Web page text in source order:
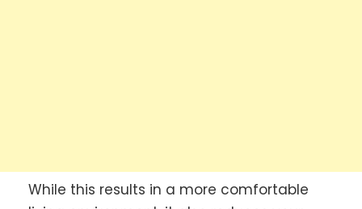
While this results in a more comfortable